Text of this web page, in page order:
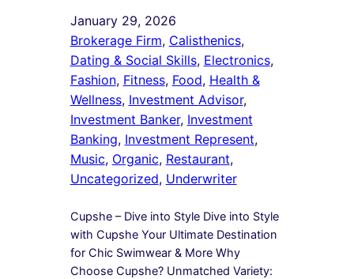
January 29, 2026
Brokerage Firm, Calisthenics ,
Dating & Social Skills, Electronics ,
Fashion, Fitness, Food, Health &
Wellness, Investment Advisor ,
Investment Banker, Investment
Banking, Investment Represent ,
Music, Organic, Restaurant ,
Uncategorized, Underwriter
Cupshe – Dive into Style Dive into Style
with Cupshe Your Ultimate Destination
for Chic Swimwear & More Why
Choose Cupshe? Unmatched Variety: